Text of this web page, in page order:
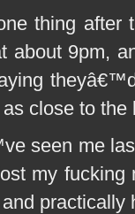
thing after
about 9pm,
close to
seen me
my fucking